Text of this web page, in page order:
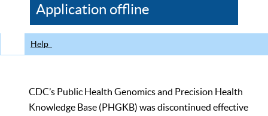
CDC
Application offline
Help
CDC’s Public Health Genomics and Precision Health
Knowledge Base (PHGKB) was discontinued effective